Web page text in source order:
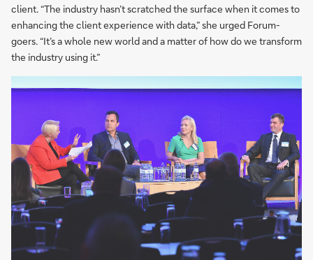
client. “The industry hasn’t scratched the surface when it comes to
enhancing the client experience with data,” she urged Forum-
goers. “It’s a whole new world and a matter of how do we transform
the industry using it.”